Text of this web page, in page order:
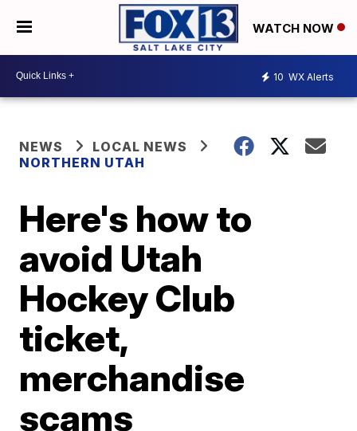
WATCH NOW
10 WX Alerts
NEWS
LOCAL NEWS
NORTHERN UTAH
Here's how to
avoid Utah
Hockey Club
ticket,
merchandise
scams